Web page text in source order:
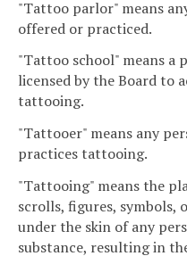
"Tattoo parlor" means
offered or practiced.
"Tattoo school" means a
licensed by the Board to
tattooing.
"Tattooer" means any
practices tattooing.
"Tattooing" means the
scrolls, figures, symbols,
under the skin of any
substance, resulting in